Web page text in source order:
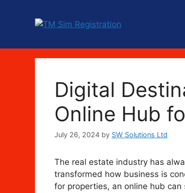
Digital
Online Hub
July 26, 2024 by SW Solutions Ltd
The real estate industry has
transformed how business is
for properties, an online hub